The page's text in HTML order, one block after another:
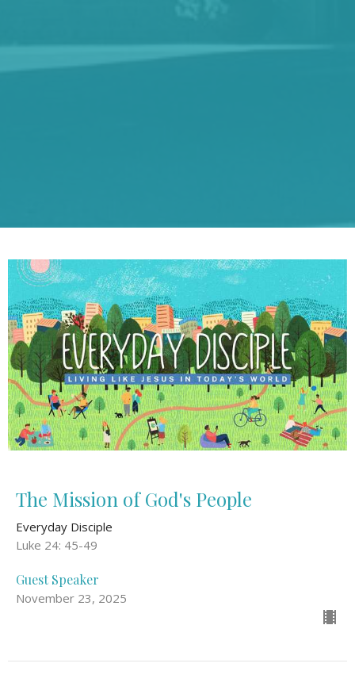
The Mission of God's People
Everyday Disciple
Luke 24: 45-49
Guest Speaker
November 23, 2025